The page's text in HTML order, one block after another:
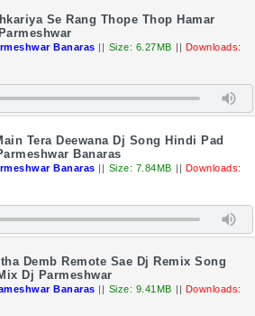
Se Rang Thope Thop Hamar
Banaras || Size: 6.27MB || Downloads:
Tera Deewana Dj Song Hindi Pad
Banaras
Banaras || Size: 7.84MB || Downloads:
Demb Remote Sae Dj Remix Song
Dj Parmeshwar
Banaras || Size: 9.41MB || Downloads: